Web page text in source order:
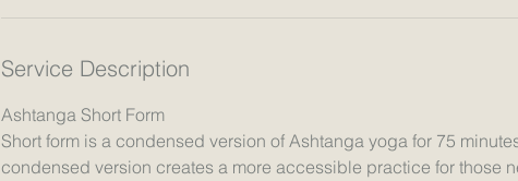
Service Description
Ashtanga Short Form
Short form is a condensed version of Ashtanga yoga for 75
condensed version creates a more accessible practice for those